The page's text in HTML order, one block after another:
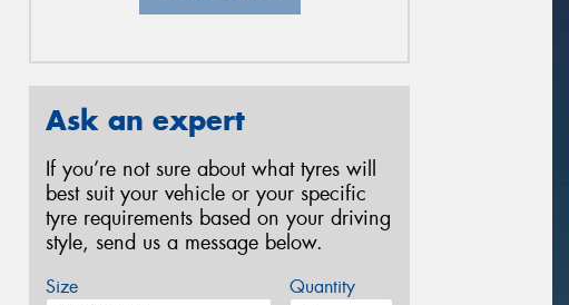
Ask an expert
If you’re not sure about what tyres will
best suit your vehicle or your specific
tyre requirements based on your driving
style, send us a message below.
Size Quantity